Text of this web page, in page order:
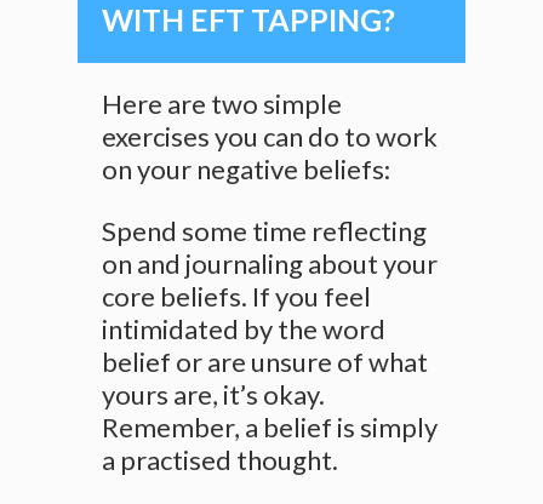
WITH EFT TAPPING?
Here are two simple
exercises you can do to work
on your negative beliefs:
Spend some time reflecting
on and journaling about your
core beliefs. If you feel
intimidated by the word
belief or are unsure of what
yours are, it’s okay.
Remember, a belief is simply
a practised thought.